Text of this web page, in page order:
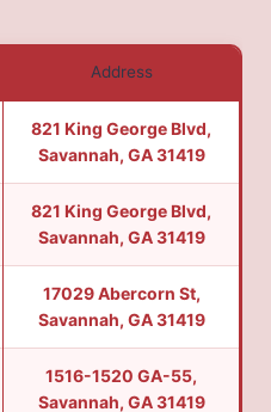
Address
821 King George Blvd,
Savannah, GA 31419
821 King George Blvd,
Savannah, GA 31419
17029 Abercorn St,
Savannah, GA 31419
1516-1520 GA-55,
Savannah, GA 31419